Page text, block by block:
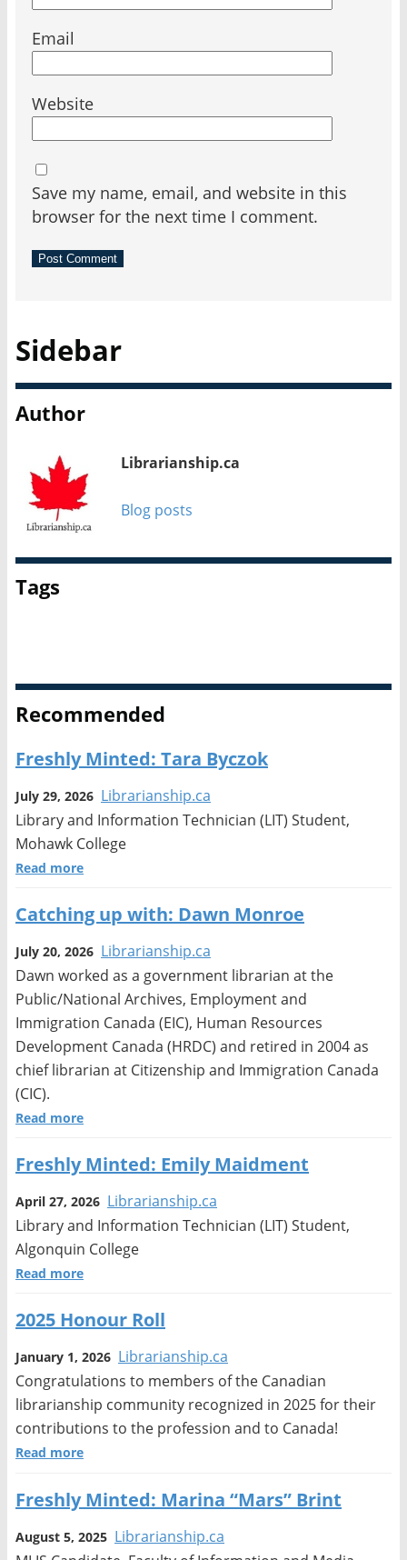
Email
Website
Save my name, email, and website in this
browser for the next time I comment.
Sidebar
Author
Librarianship.ca
Blog posts
Tags
Recommended
Freshly Minted: Tara Byczok
July 29, 2026 Librarianship.ca
Library and Information Technician (LIT) Student,
Mohawk College
Read more
Catching up with: Dawn Monroe
July 20, 2026 Librarianship.ca
Dawn worked as a government librarian at the
Public/National Archives, Employment and
Immigration Canada (EIC), Human Resources
Development Canada (HRDC) and retired in 2004 as
chief librarian at Citizenship and Immigration Canada
(CIC).
Read more
Freshly Minted: Emily Maidment
April 27, 2026 Librarianship.ca
Library and Information Technician (LIT) Student,
Algonquin College
Read more
2025 Honour Roll
January 1, 2026 Librarianship.ca
Congratulations to members of the Canadian
librarianship community recognized in 2025 for their
contributions to the profession and to Canada!
Read more
Freshly Minted: Marina “Mars” Brint
August 5, 2025 Librarianship.ca